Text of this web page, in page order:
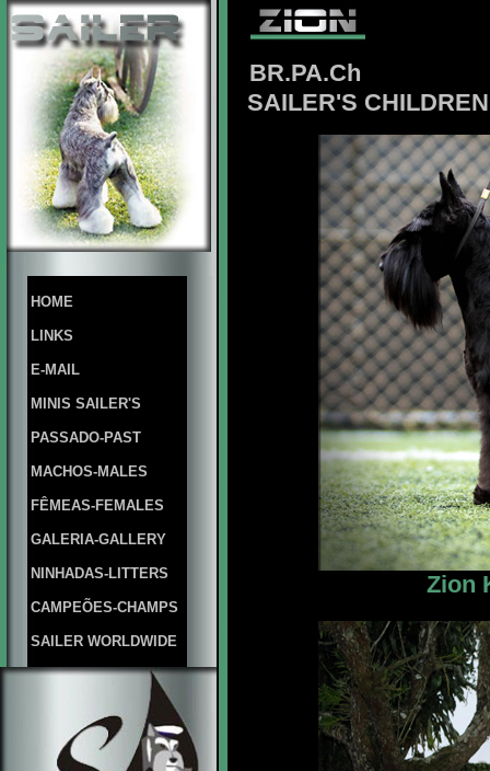
HOME
LINKS
E-MAIL
MINIS SAILER'S
PASSADO-PAST
MACHOS-MALES
FÊMEAS-FEMALES
GALERIA-GALLERY
NINHADAS-LITTERS
CAMPEÕES-CHAMPS
SAILER WORLDWIDE
BR.PA.Ch
SAILER'S
Zion